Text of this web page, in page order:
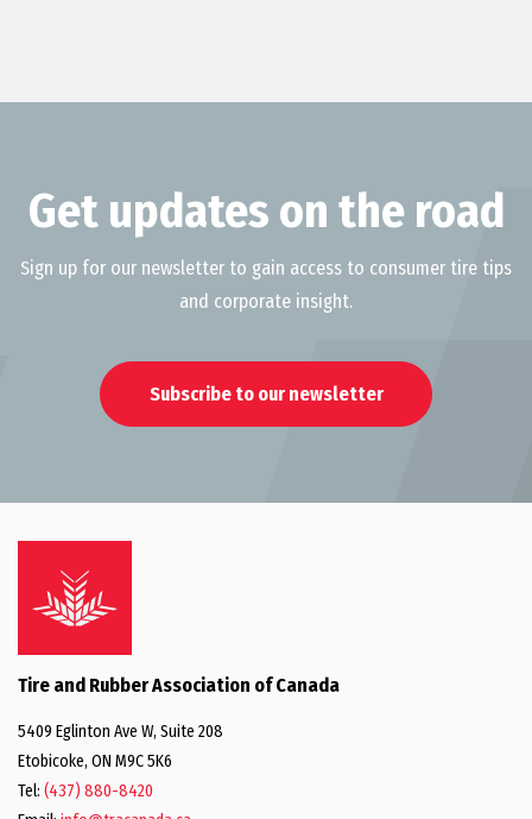
Get updates on the road
Sign up for our newsletter to gain access to consumer tire tips
and corporate insight.
Subscribe to our newsletter
Tire and Rubber Association of Canada
5409 Eglinton Ave W, Suite 208
Etobicoke, ON M9C 5K6
Tel: (437) 880-8420